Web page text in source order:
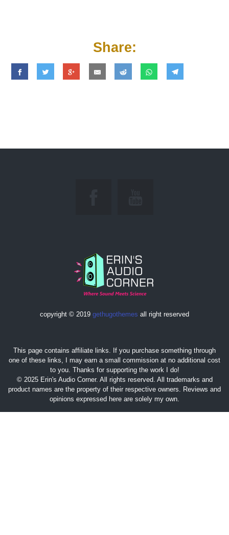
Share:
copyright © 2019 gethugothemes all right reserved
This page contains affiliate links. If you purchase something through
one of these links, I may earn a small commission at no additional cost
to you. Thanks for supporting the work I do!
© 2025 Erin's Audio Corner. All rights reserved. All trademarks and
product names are the property of their respective owners. Reviews and
opinions expressed here are solely my own.